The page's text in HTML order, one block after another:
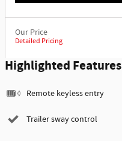
Our Price
Detailed Pricing
Highlighted Features
Remote keyless entry
Trailer sway control